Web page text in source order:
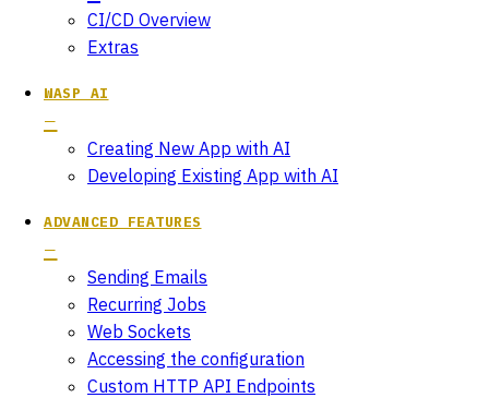
CI/CD Overview
Extras
WASP AI
Creating New App with AI
Developing Existing App with AI
ADVANCED FEATURES
Sending Emails
Recurring Jobs
Web Sockets
Accessing the configuration
Custom HTTP API Endpoints